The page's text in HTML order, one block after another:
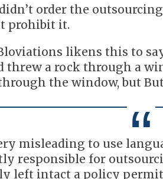
order the
prohibit it.
likens this to
threw a rock through a
the window, but
misleading to use
responsible for
left intact a policy